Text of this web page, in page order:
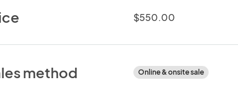
$550.00
method Online & onsite sale